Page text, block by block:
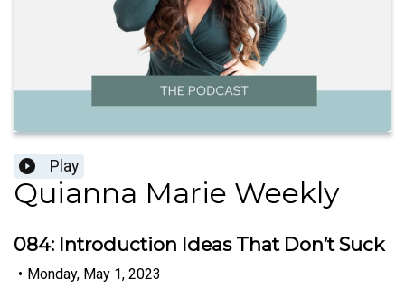
Play
Quianna Marie Weekly
084: Introduction Ideas That Don’t Suck
• Monday, May 1, 2023